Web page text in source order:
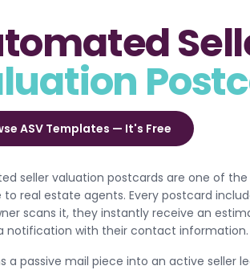
ASV Templates — It's Free
seller valuation postcards are one of
to real estate agents. Every postcard
scans it, they instantly receive an
notification with their contact information.
a passive mail piece into an active seller